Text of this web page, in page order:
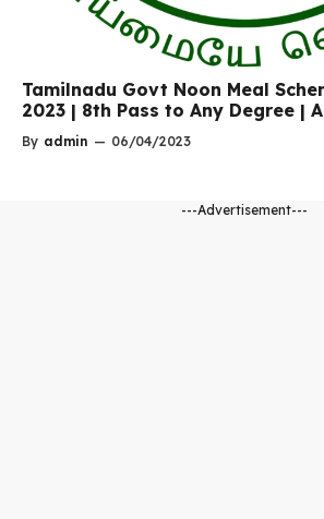
Tamilnadu Govt Noon Meal
2023 | 8th Pass to Any Degree |
By admin — 06/04/2023
---Advertisement---